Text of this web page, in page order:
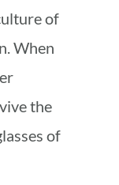
of
When
the
of